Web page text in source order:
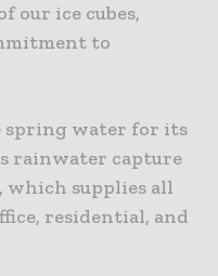
our ice cubes,
to
spring water for its
rainwater capture
which supplies all
residential, and